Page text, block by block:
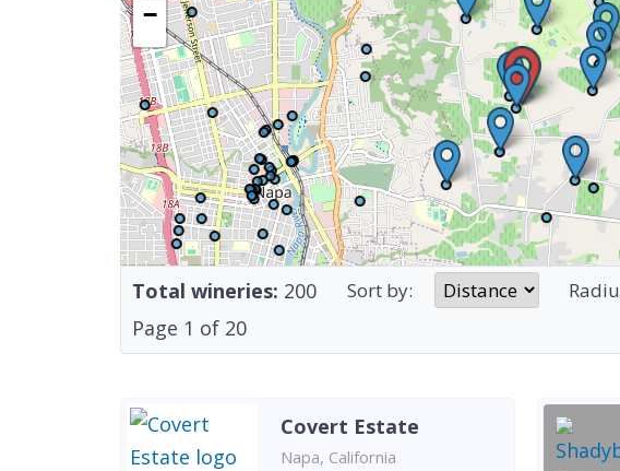
−
Total wineries: 200 Sort by:
Page 1 of 20
Covert Estate
Napa, California